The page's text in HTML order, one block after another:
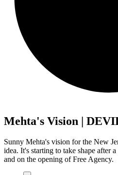
Mehta's Vision |
Sunny Mehta's vision for the New
idea. It's starting to take shape after
and on the opening of Free Agency.